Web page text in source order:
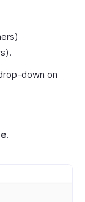
down on
.